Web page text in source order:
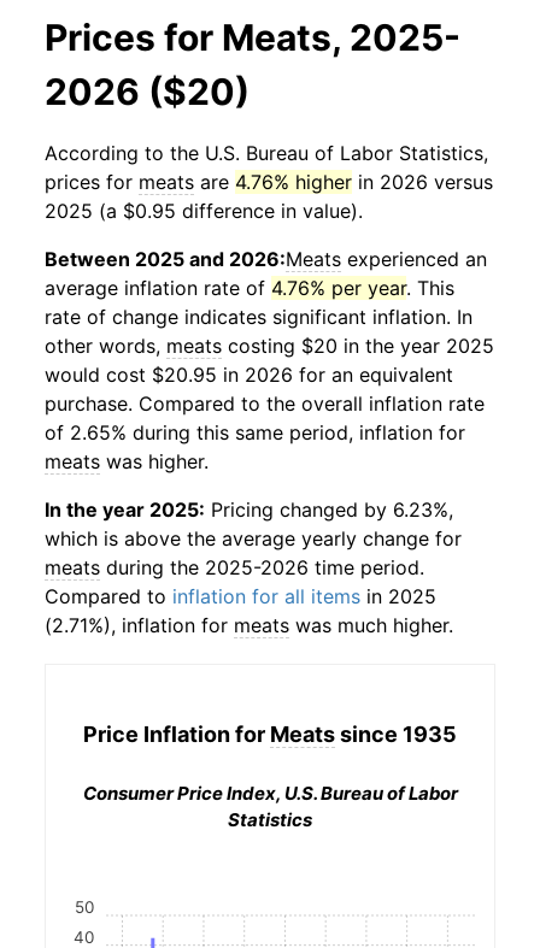
Prices for Meats, 2025-
2026 ($20)
According to the U.S. Bureau of Labor Statistics,
prices for meats are 4.76% higher in 2026 versus
2025 (a $0.95 difference in value).
Between 2025 and 2026:Meats experienced an
average inflation rate of 4.76% per year. This
rate of change indicates significant inflation. In
other words, meats costing $20 in the year 2025
would cost $20.95 in 2026 for an equivalent
purchase. Compared to the overall inflation rate
of 2.65% during this same period, inflation for
meats was higher.
In the year 2025: Pricing changed by 6.23%,
which is above the average yearly change for
meats during the 2025-2026 time period.
Compared to inflation for all items in 2025
(2.71%), inflation for meats was much higher.
Price Inflation for Meatssince 1935
Consumer Price Index, U.S. Bureau of Labor
Statistics
40
50